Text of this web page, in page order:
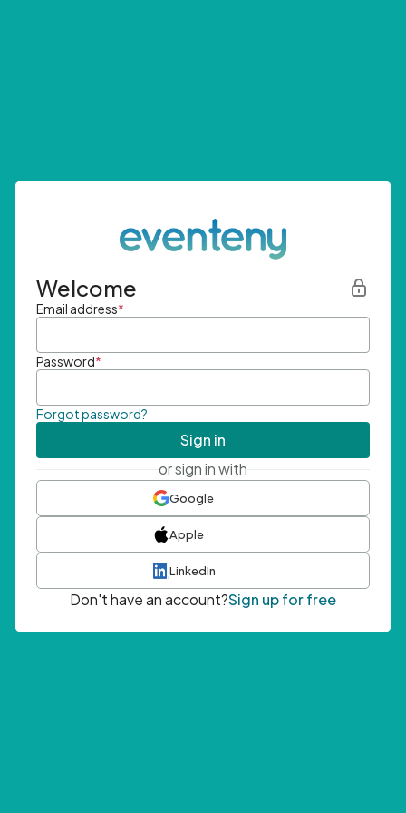
Welcome
Email address*
Password*
Forgot password?
Sign in
or sign in with
Google
Apple
LinkedIn
Don't have an account?Sign up for free